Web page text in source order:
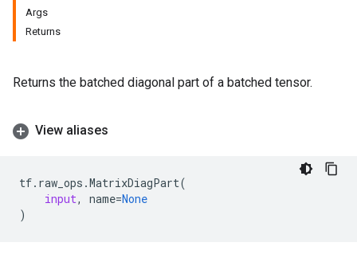
Args
Returns
Returns the batched diagonal part of a batched tensor.
View aliases
tf. raw_ops .MatrixDiagPart(
input, name=None
)